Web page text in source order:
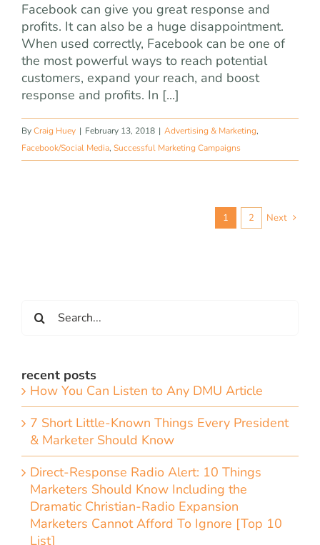
Facebook can give you great response and
profits. It can also be a huge disappointment.
When used correctly, Facebook can be one of
the most powerful ways to reach potential
customers, expand your reach, and boost
response and profits. In [...]
ByCraig Huey | February 13, 2018 | Advertising & Marketing,
Facebook/Social Media, Successful Marketing Campaigns
1 2 Next
for:
recent posts
How You Can Listen to Any DMU Article
7 Short Little-Known Things Every President
& Marketer Should Know
Direct-Response Radio Alert: 10 Things
Marketers Should Know Including the
Dramatic Christian-Radio Expansion
Marketers Cannot Afford To Ignore [Top 10
List]